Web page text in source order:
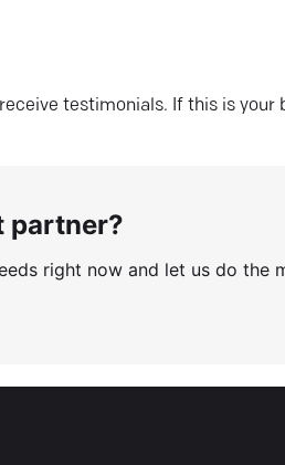
receive testimonials. If this is
partner?
right now and let us do the